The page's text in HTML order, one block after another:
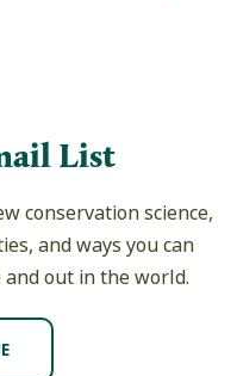
List
conservation science,
and ways you can
out in the world.